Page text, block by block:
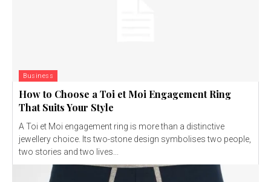
Business
How to Choose a Toi et Moi Engagement Ring
That Suits Your Style
A Toi et Moi engagement ring is more than a distinctive
jewellery choice. Its two-stone design symbolises two people,
two stories and two lives...